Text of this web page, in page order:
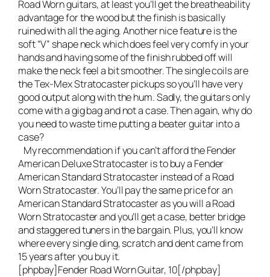
Road Worn guitars, at least you’ll get the breatheability
advantage for the wood but the finish is basically
ruined with all the aging. Another nice feature is the
soft “V” shape neck which does feel very comfy in your
hands and having some of the finish rubbed off will
make the neck feel a bit smoother. The single coils are
the Tex-Mex Stratocaster pickups so you’ll have very
good output along with the hum. Sadly, the guitars only
come with a gig bag and not a case. Then again, why do
you need to waste time putting a beater guitar into a
case?
My recommendation if you can’t afford theFender
American Deluxe Stratocasteris to buy a Fender
American Standard Stratocasterinstead of a Road
Worn Stratocaster. You’ll pay the same price for an
American Standard Stratocaster as you will a Road
Worn Stratocaster and you’ll get a case, better bridge
and staggered tuners in the bargain. Plus, you’ll know
where every single ding, scratch and dent came from
15 years after you buy it.
[phpbay]Fender Road Worn Guitar, 10[/phpbay]